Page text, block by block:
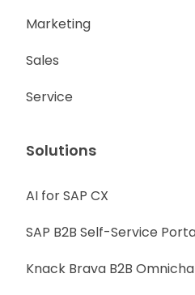
Marketing
Sales
Service
Solutions
AI for SAP CX
SAP B2B Self-Service
Knack Brava B2B